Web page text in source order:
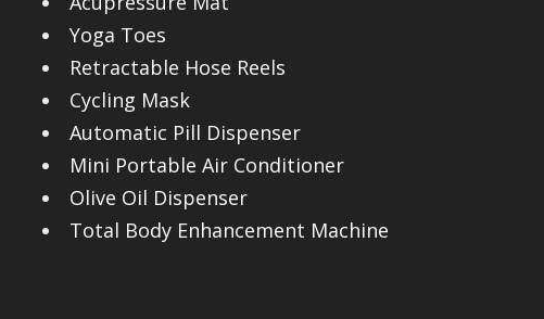
Yoga Toes
Retractable Hose Reels
Cycling Mask
Automatic Pill Dispenser
Mini Portable Air Conditioner
Olive Oil Dispenser
Total Body Enhancement Machine